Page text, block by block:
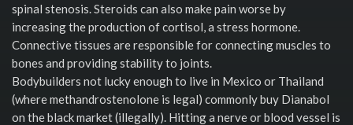
spinal stenosis. Steroids can also make pain worse by
increasing the production of cortisol, a stress hormone.
Connective tissues are responsible for connecting muscles to
bones and providing stability to joints.
Bodybuilders not lucky enough to live in Mexico or Thailand
(where methandrostenolone is legal) commonly buy Dianabol
on the black market (illegally). Hitting a nerve or blood vessel is